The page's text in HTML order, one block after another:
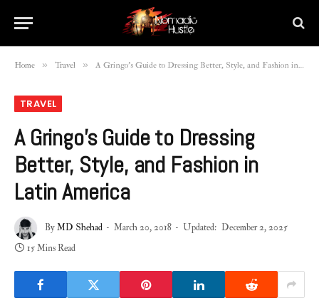
Home » Travel » A Gringo’s Guide to Dressing Better, Style, and Fashion in Latin America
TRAVEL
A Gringo’s Guide to Dressing
Better, Style, and Fashion in
Latin America
ByMD Shehad March 20, 2018 Updated: December 2, 2025
15 Mins Read